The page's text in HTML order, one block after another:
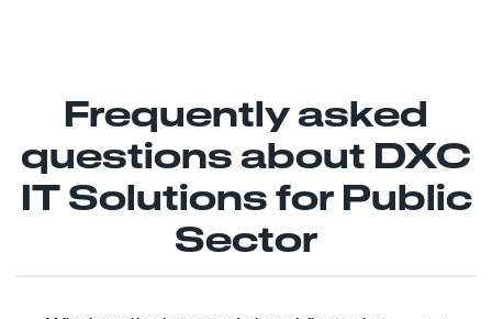
Frequently asked
questions about DXC
IT Solutions for Public
Sector